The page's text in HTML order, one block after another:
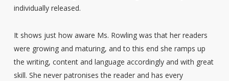
individually released.
It shows just how aware Ms. Rowling was that her readers
were growing and maturing, and to this end she ramps up
the writing, content and language accordingly and with great
skill. She never patronises the reader and has every